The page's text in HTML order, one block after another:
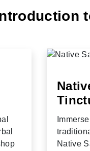
Native